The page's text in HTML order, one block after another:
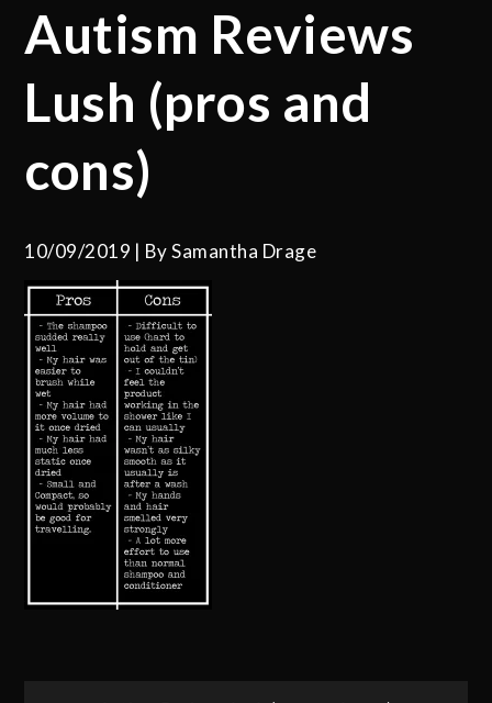
Autism Reviews
Lush (pros and
cons)
10/09/2019 BySamantha Drage